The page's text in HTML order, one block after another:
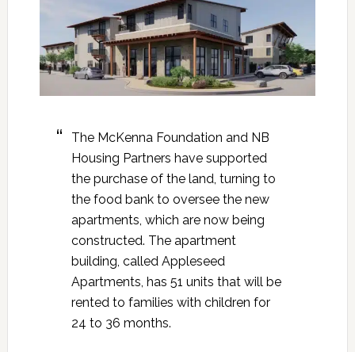
The McKenna Foundation and NB
Housing Partners have supported
the purchase of the land, turning to
the food bank to oversee the new
apartments, which are now being
constructed. The apartment
building, called Appleseed
Apartments, has 51 units that will be
rented to families with children for
24 to 36 months.